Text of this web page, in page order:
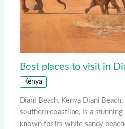
Best places to visit in
Kenya
Diani Beach, Kenya Diani
southern coastline, is a stunning
known for its white sandy